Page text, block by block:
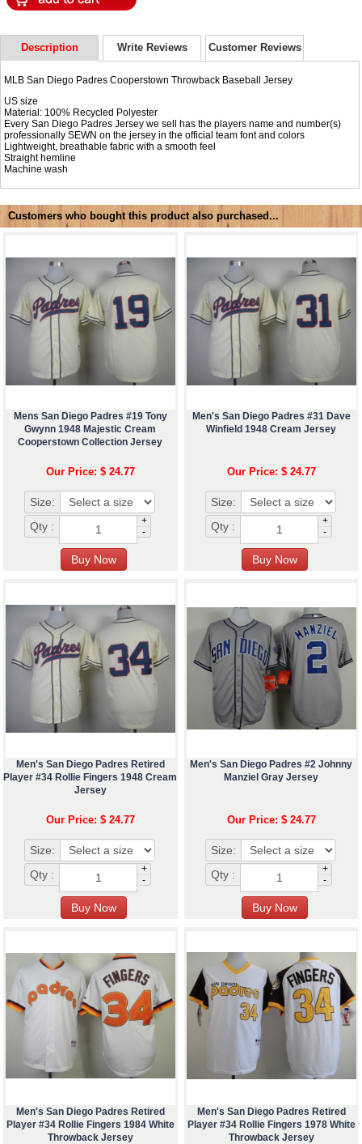
Description Write Reviews Customer Reviews
MLB San Diego Padres Cooperstown Throwback Baseball Jersey
US size
Material: 100% Recycled Polyester
Every San Diego Padres Jersey we sell has the players name and number(s)
professionally SEWN on the jersey in the official team font and colors
Lightweight, breathable fabric with a smooth feel
Straight hemline
Machine wash
Customers who bought this product also purchased...
Mens San Diego Padres #19 Tony
Gwynn 1948 Majestic Cream
Cooperstown Collection Jersey
Our Price: $ 24.77
Size:
Qty :
+
-
Men's San Diego Padres #31 Dave
Winfield 1948 Cream Jersey
Our Price: $ 24.77
Size:
Qty :
+
-
Men's San Diego Padres Retired
Player #34 Rollie Fingers 1948 Cream
Jersey
Our Price: $ 24.77
Size:
Qty :
+
-
Men's San Diego Padres #2 Johnny
Manziel Gray Jersey
Our Price: $ 24.77
Size:
Qty :
+
-
Men's San Diego Padres Retired
Player #34 Rollie Fingers 1984 White
Throwback Jersey
Men's San Diego Padres Retired
Player #34 Rollie Fingers 1978 White
Throwback Jersey